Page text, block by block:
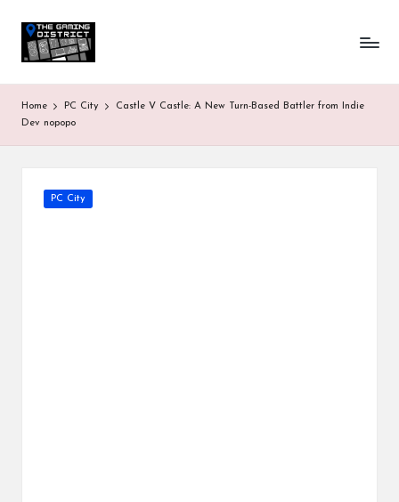
T
h
e
G
m
One-
stop
all
Gaming
News
Home PC City
Castle V Castle: A New Turn-Based Battler from Indie
Dev nopopo
Posted
PC City